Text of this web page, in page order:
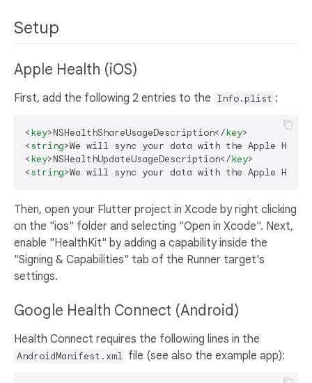
Setup
Apple Health (iOS)
First, add the following 2 entries to the Info.plist :
<key>NSHealthShareUsageDescription</key>
<string>We will sync your data with the Apple
<key>NSHealthUpdateUsageDescription</key>
<string>We will sync your data with the Apple
Then, open your Flutter project in Xcode by right clicking
on the "ios" folder and selecting "Open in Xcode". Next,
enable "HealthKit" by adding a capability inside the
"Signing & Capabilities" tab of the Runner target's
settings.
Google Health Connect (Android)
Health Connect requires the following lines in the
AndroidManifest.xml file (see also the example app):